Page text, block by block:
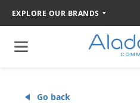
EXPLORE OUR BRANDS
Go back